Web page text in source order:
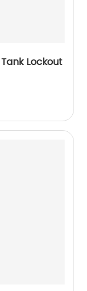
Lockout